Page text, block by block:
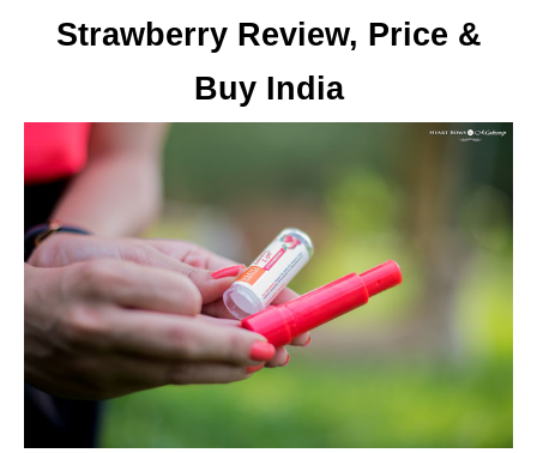
Strawberry Review, Price &
Buy India